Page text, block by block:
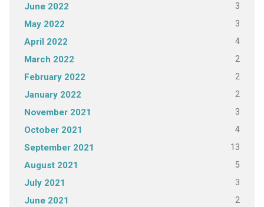
June 2022 3
May 2022 3
April 2022 4
March 2022 2
February 2022 2
January 2022 2
November 2021 3
October 2021 4
September 2021 13
August 2021 5
July 2021 3
June 2021 2